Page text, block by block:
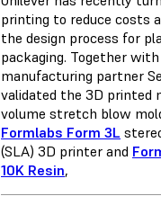
printing to reduce costs
the design process for
packaging. Together
manufacturing partner
validated the 3D printed
volume stretch blow
Formlabs Form 3L
(SLA) 3D printer and
10K Resin,